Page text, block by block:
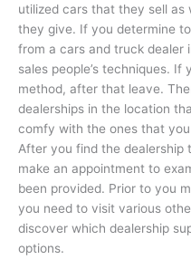
utilized cars that they sell as
they give. If you determine
from a cars and truck dealer
sales people’s techniques.
method, after that leave.
dealerships in the location
comfy with the ones that
After you find the
make an appointment to
been provided. Prior to you
you need to visit various
discover which dealership
options.